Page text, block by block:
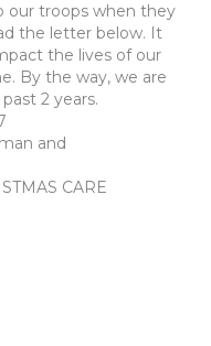
our troops when they
the letter below. It
the lives of our
By the way, we are
2 years.
and
CARE